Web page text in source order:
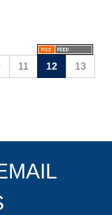
11 12 13